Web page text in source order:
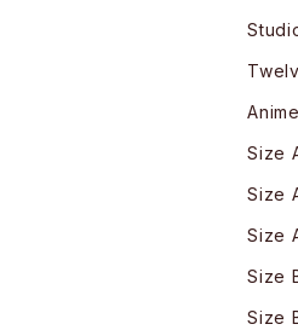
Size
Size
Size
Size
Size